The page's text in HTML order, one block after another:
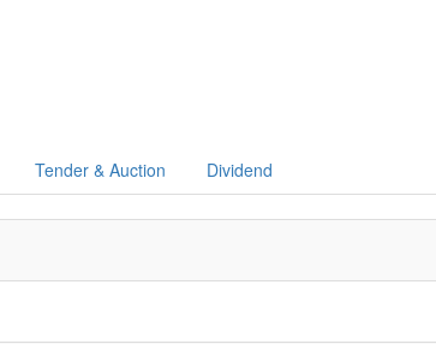
Tender & Auction Dividend